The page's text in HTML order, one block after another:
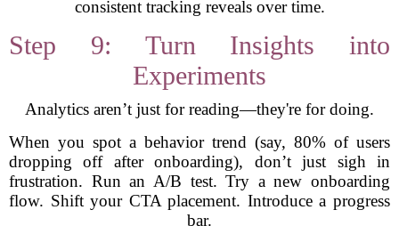
consistent tracking reveals over time.
Step 9: Turn Insights into
Experiments
Analytics aren’t just for reading—they're for doing.
When you spot a behavior trend (say, 80% of users
dropping off after onboarding), don’t just sigh in
frustration. Run an A/B test. Try a new onboarding
flow. Shift your CTA placement. Introduce a progress
bar.